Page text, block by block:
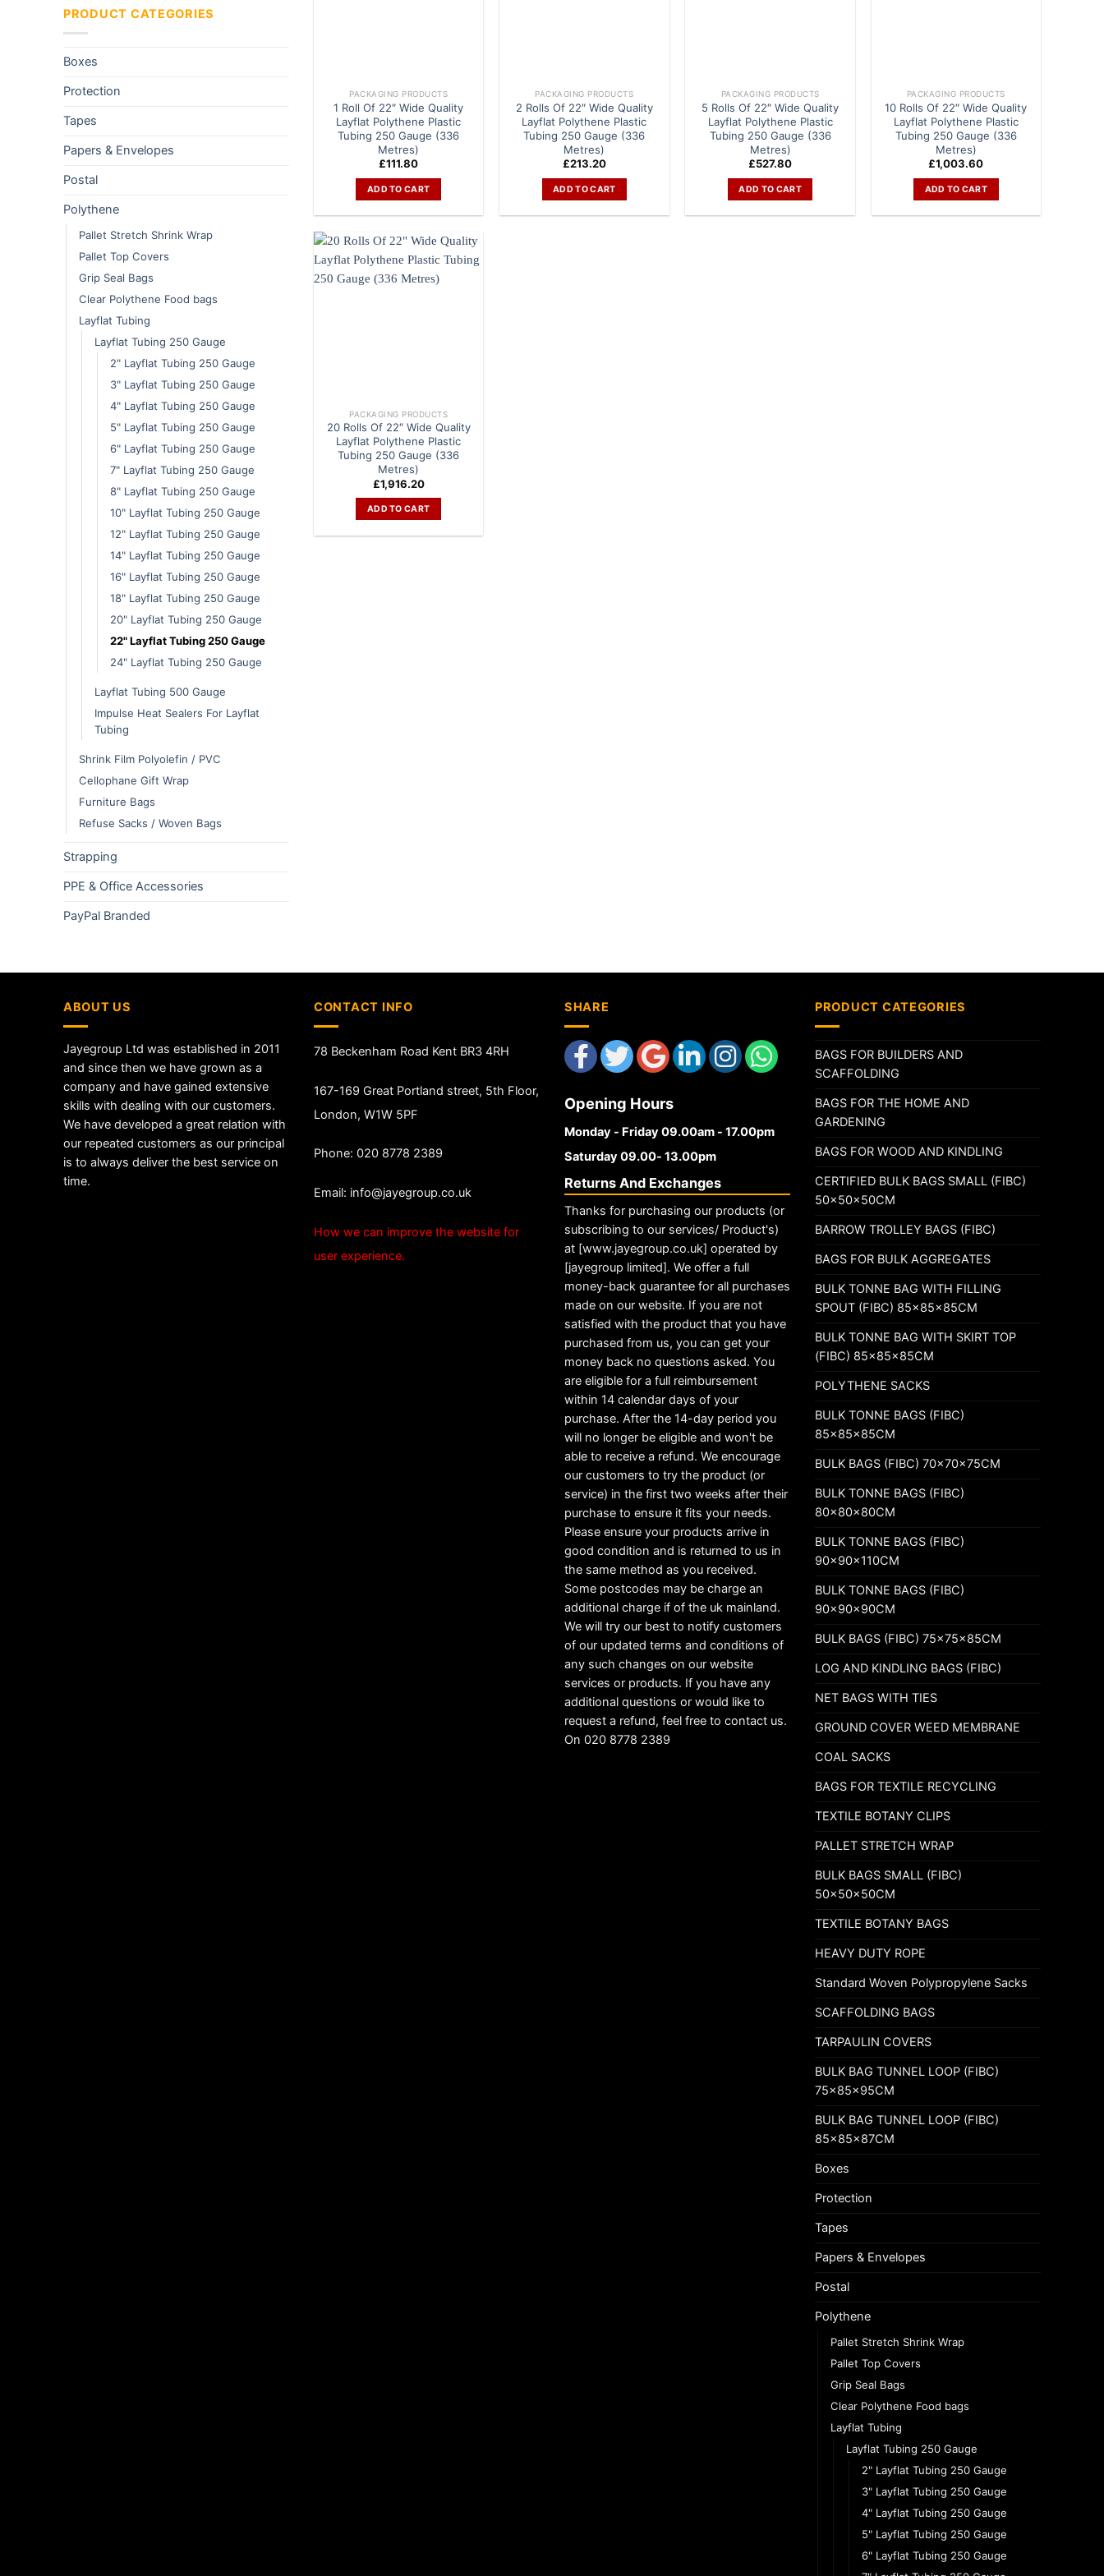
PRODUCT CATEGORIES
Boxes
Protection
Tapes
Papers & Envelopes
Postal
Polythene
Pallet Stretch Shrink Wrap
Pallet Top Covers
Grip Seal Bags
Clear Polythene Food bags
Layflat Tubing
Layflat Tubing 250 Gauge
2" Layflat Tubing 250 Gauge
3" Layflat Tubing 250 Gauge
4" Layflat Tubing 250 Gauge
5" Layflat Tubing 250 Gauge
6" Layflat Tubing 250 Gauge
7" Layflat Tubing 250 Gauge
8" Layflat Tubing 250 Gauge
10" Layflat Tubing 250 Gauge
12" Layflat Tubing 250 Gauge
14" Layflat Tubing 250 Gauge
16" Layflat Tubing 250 Gauge
18" Layflat Tubing 250 Gauge
20" Layflat Tubing 250 Gauge
22" Layflat Tubing 250 Gauge
24" Layflat Tubing 250 Gauge
Layflat Tubing 500 Gauge
Impulse Heat Sealers For Layflat
Tubing
Shrink Film Polyolefin / PVC
Cellophane Gift Wrap
Furniture Bags
Refuse Sacks / Woven Bags
Strapping
PPE & Office Accessories
PayPal Branded
PACKAGING PRODUCTS
1 Roll Of 22″ Wide Quality
Layflat Polythene Plastic
Tubing 250 Gauge (336
Metres)
£111.80
ADD TO CART
PACKAGING PRODUCTS
2 Rolls Of 22″ Wide Quality
Layflat Polythene Plastic
Tubing 250 Gauge (336
Metres)
£213.20
ADD TO CART
PACKAGING PRODUCTS
5 Rolls Of 22″ Wide Quality
Layflat Polythene Plastic
Tubing 250 Gauge (336
Metres)
£527.80
ADD TO CART
PACKAGING PRODUCTS
10 Rolls Of 22″ Wide Quality
Layflat Polythene Plastic
Tubing 250 Gauge (336
Metres)
£1,003.60
ADD TO CART
PACKAGING PRODUCTS
20 Rolls Of 22″ Wide Quality
Layflat Polythene Plastic
Tubing 250 Gauge (336
Metres)
£1,916.20
ADD TO CART
ABOUT US
Jayegroup Ltd was established in 2011
and since then we have grown as a
company and have gained extensive
skills with dealing with our customers.
We have developed a great relation with
our repeated customers as our principal
is to always deliver the best service on
time.
CONTACT INFO
78 Beckenham Road Kent BR3 4RH
167-169 Great Portland street, 5th Floor,
London, W1W 5PF
Phone: 020 8778 2389
Email: info@jayegroup.co.uk
How we can improve the website for
user experience.
SHARE
Opening Hours
Monday - Friday 09.00am - 17.00pm
Saturday 09.00- 13.00pm
Returns And Exchanges
Thanks for purchasing our products (or
subscribing to our services/ Product's)
at [www.jayegroup.co.uk] operated by
[jayegroup limited]. We offer a full
money-back guarantee for all purchases
made on our website. If you are not
satisfied with the product that you have
purchased from us, you can get your
money back no questions asked. You
are eligible for a full reimbursement
within 14 calendar days of your
purchase. After the 14-day period you
will no longer be eligible and won't be
able to receive a refund. We encourage
our customers to try the product (or
service) in the first two weeks after their
purchase to ensure it fits your needs.
Please ensure your products arrive in
good condition and is returned to us in
the same method as you received.
Some postcodes may be charge an
additional charge if of the uk mainland.
We will try our best to notify customers
of our updated terms and conditions of
any such changes on our website
services or products. If you have any
additional questions or would like to
request a refund, feel free to contact us.
On 020 8778 2389
PRODUCT CATEGORIES
BAGS FOR BUILDERS AND
SCAFFOLDING
BAGS FOR THE HOME AND
GARDENING
BAGS FOR WOOD AND KINDLING
CERTIFIED BULK BAGS SMALL (FIBC)
50x50x50CM
BARROW TROLLEY BAGS (FIBC)
BAGS FOR BULK AGGREGATES
BULK TONNE BAG WITH FILLING
SPOUT (FIBC) 85x85x85CM
BULK TONNE BAG WITH SKIRT TOP
(FIBC) 85x85x85CM
POLYTHENE SACKS
BULK TONNE BAGS (FIBC)
85x85x85CM
BULK BAGS (FIBC) 70x70x75CM
BULK TONNE BAGS (FIBC)
80x80x80CM
BULK TONNE BAGS (FIBC)
90x90x110CM
BULK TONNE BAGS (FIBC)
90x90x90CM
BULK BAGS (FIBC) 75x75x85CM
LOG AND KINDLING BAGS (FIBC)
NET BAGS WITH TIES
GROUND COVER WEED MEMBRANE
COAL SACKS
BAGS FOR TEXTILE RECYCLING
TEXTILE BOTANY CLIPS
PALLET STRETCH WRAP
BULK BAGS SMALL (FIBC)
50x50x50CM
TEXTILE BOTANY BAGS
HEAVY DUTY ROPE
Standard Woven Polypropylene Sacks
SCAFFOLDING BAGS
TARPAULIN COVERS
BULK BAG TUNNEL LOOP (FIBC)
75x85x95CM
BULK BAG TUNNEL LOOP (FIBC)
85x85x87CM
Boxes
Protection
Tapes
Papers & Envelopes
Postal
Polythene
Pallet Stretch Shrink Wrap
Pallet Top Covers
Grip Seal Bags
Clear Polythene Food bags
Layflat Tubing
Layflat Tubing 250 Gauge
2" Layflat Tubing 250 Gauge
3" Layflat Tubing 250 Gauge
4" Layflat Tubing 250 Gauge
5" Layflat Tubing 250 Gauge
6" Layflat Tubing 250 Gauge